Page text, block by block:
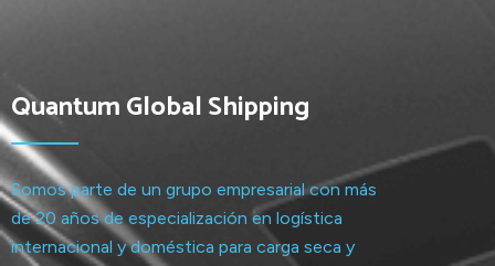
Quantum Global Shipping
Somos parte de un grupo empresarial con más
de 20 años de especialización en logística
internacional y doméstica para carga seca y